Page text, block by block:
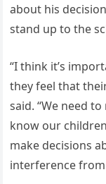
about his
stand up to the
“I think it’s
they feel that
said. “We need
know our
make decisions
interference